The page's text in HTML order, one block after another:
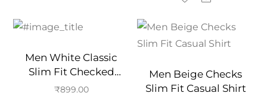
Men White Classic
Slim Fit Checked
Casual Cotton Shirt
₹899.00
Men Beige Checks
Slim Fit Casual Shirt